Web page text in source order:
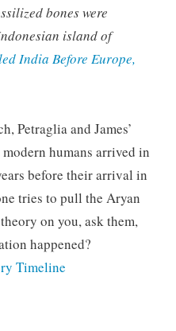
bones were
island of
India Before Europe,
Petraglia and James’
humans arrived in
before their arrival in
tries to pull the Aryan
on you, ask them,
happened?
Timeline